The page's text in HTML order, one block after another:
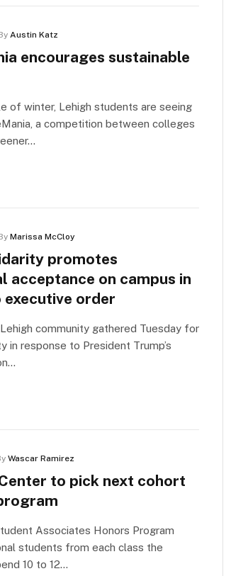
Austin Katz
encourages sustainable
of winter, Lehigh students are seeing
a competition between colleges
Marissa McCloy
promotes
acceptance on campus in
executive order
community gathered Tuesday for
in response to President Trump’s
Wascar Ramirez
to pick next cohort
Associates Honors Program
students from each class the
10 to 12…